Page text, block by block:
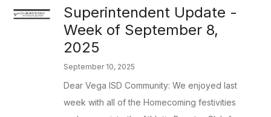
Superintendent Update -
Week of September 8,
2025
September 10, 2025
Dear Vega ISD Community: We enjoyed last
week with all of the Homecoming festivities